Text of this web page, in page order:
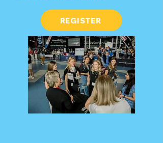
REGISTER